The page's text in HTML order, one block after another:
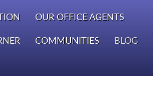
OUR OFFICE AGENTS
COMMUNITIES BLOG